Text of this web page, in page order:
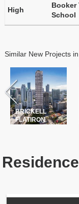
High
Booker
School
Similar New Projects
BRICKELL
FLATIRON